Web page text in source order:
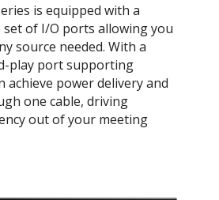
is equipped with a
set of I/O ports allowing you
source needed. With a
play port supporting
achieve power delivery and
one cable, driving
out of your meeting